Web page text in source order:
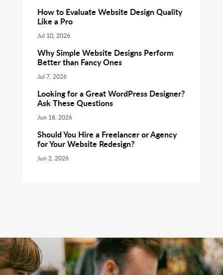
How to Evaluate Website Design Quality
Like a Pro
Jul 10, 2026
Why Simple Website Designs Perform
Better than Fancy Ones
Jul 7, 2026
Looking for a Great WordPress Designer?
Ask These Questions
Jun 18, 2026
Should You Hire a Freelancer or Agency
for Your Website Redesign?
Jun 2, 2026